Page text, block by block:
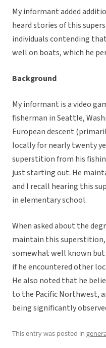
My informant added
heard stories of this
individuals contending
well on boats, which he
Background
My informant is a video
fisherman in Seattle,
European descent
locally for nearly twenty
superstition from his
just starting out. He
and I recall hearing this
in elementary school.
When asked about the
maintain this
somewhat well known
if he encountered other
He also noted that he
to the Pacific Northwest,
being significantly
This entry was posted in